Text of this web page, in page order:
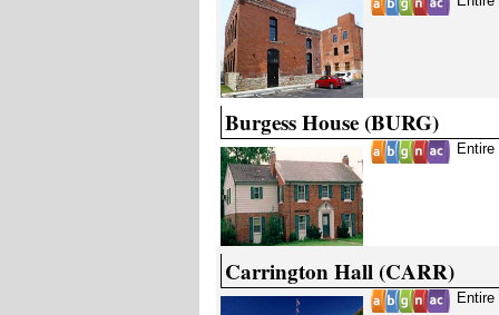
Burgess House (BURG)
Carrington Hall (CARR)